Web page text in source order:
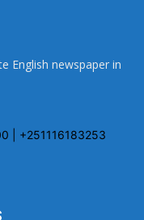
English newspaper in
| +251116183253